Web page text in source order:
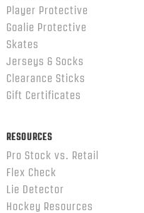
Player Protective
Goalie Protective
Skates
Jerseys & Socks
Clearance Sticks
Gift Certificates
RESOURCES
Pro Stock vs. Retail
Flex Check
Lie Detector
Hockey Resources